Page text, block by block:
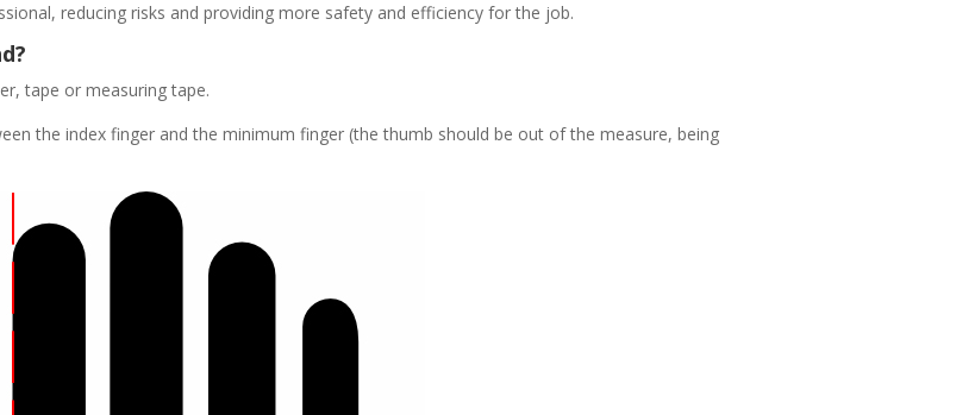
reducing risks and providing more safety and efficiency for the job.
tape or measuring tape.
the index finger and the minimum finger (the thumb should be out of the measure, being